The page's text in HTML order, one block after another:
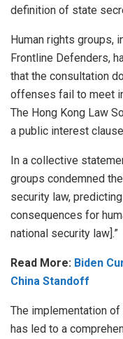
definition of state
Human rights groups,
Frontline Defenders,
that the consultation
offenses fail to meet
The Hong Kong Law
a public interest
In a collective
groups condemned
security law,
consequences for
national security law].”
Read More: Biden
China Standoff
The implementation
has led to a